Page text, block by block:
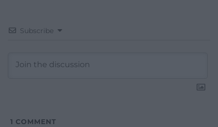
Subscribe
1 COMMENT